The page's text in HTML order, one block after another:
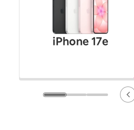
SAIKYO YOUTH Discount
Always a great deal Up to age
iPhone 17e